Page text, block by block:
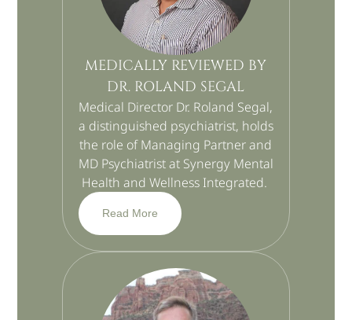
MEDICALLY REVIEWED BY
DR. ROLAND SEGAL
Medical Director Dr. Roland Segal,
a distinguished psychiatrist, holds
the role of Managing Partner and
MD Psychiatrist at Synergy Mental
Health and Wellness Integrated.
Read More